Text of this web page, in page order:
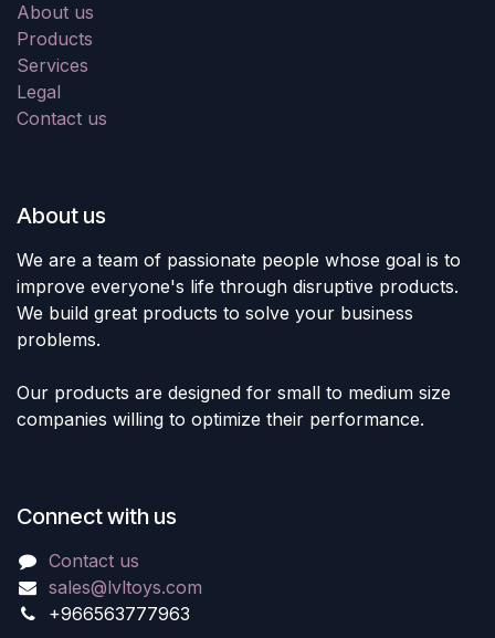
About us
Products
Services
Legal
Contact us
About us
We are a team of passionate people whose goal is to
improve everyone's life through disruptive products.
We build great products to solve your business
problems.
Our products are designed for small to medium size
companies willing to optimize their performance.
Connect with us
Contact us
sales@lvltoys.com
+966563777963